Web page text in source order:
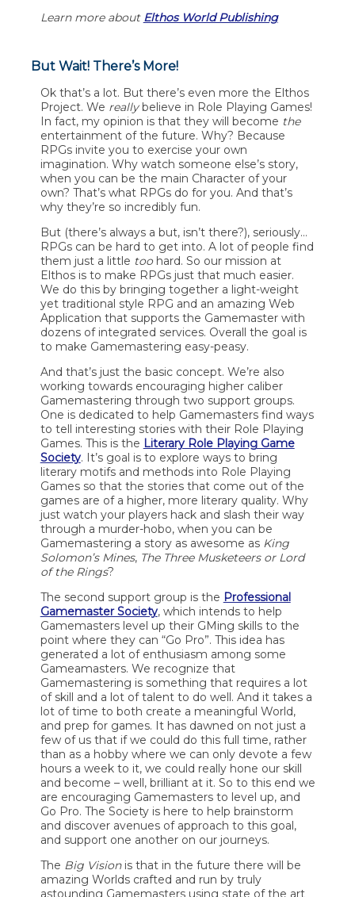
Learn more about Elthos World Publishing
But Wait! There’s More!
Ok that’s a lot. But there’s even more the Elthos
Project. We reallybelieve in Role Playing Games!
In fact, my opinion is that they will become the
entertainment of the future. Why? Because
RPGs invite you to exercise your own
imagination. Why watch someone else’s story,
when you can be the main Character of your
own? That’s what RPGs do for you. And that’s
why they’re so incredibly fun.
But (there’s always a but, isn’t there?), seriously…
RPGs can be hard to get into. A lot of people find
them just a little toohard. So our mission at
Elthos is to make RPGs just that much easier.
We do this by bringing together a light-weight
yet traditional style RPG and an amazing Web
Application that supports the Gamemaster with
dozens of integrated services. Overall the goal is
to make Gamemastering easy-peasy.
And that’s just the basic concept. We’re also
working towards encouraging higher caliber
Gamemastering through two support groups.
One is dedicated to help Gamemasters find ways
to tell interesting stories with their Role Playing
Games. This is the Literary Role Playing Game
Society. It’s goal is to explore ways to bring
literary motifs and methods into Role Playing
Games so that the stories that come out of the
games are of a higher, more literary quality. Why
just watch your players hack and slash their way
through a murder-hobo, when you can be
Gamemastering a story as awesome as King
Solomon’s Mines, The Three Musketeers or Lord
of the Rings?
The second support group is the Professional
Gamemaster Society, which intends to help
Gamemasters level up their GMing skills to the
point where they can “Go Pro”. This idea has
generated a lot of enthusiasm among some
Gameamasters. We recognize that
Gamemastering is something that requires a lot
of skill and a lot of talent to do well. And it takes a
lot of time to both create a meaningful World,
and prep for games. It has dawned on not just a
few of us that if we could do this full time, rather
than as a hobby where we can only devote a few
hours a week to it, we could really hone our skill
and become – well, brilliant at it. So to this end we
are encouraging Gamemasters to level up, and
Go Pro. The Society is here to help brainstorm
and discover avenues of approach to this goal,
and support one another on our journeys.
The Big Vision is that in the future there will be
amazing Worlds crafted and run by truly
astounding Gamemasters using state of the art